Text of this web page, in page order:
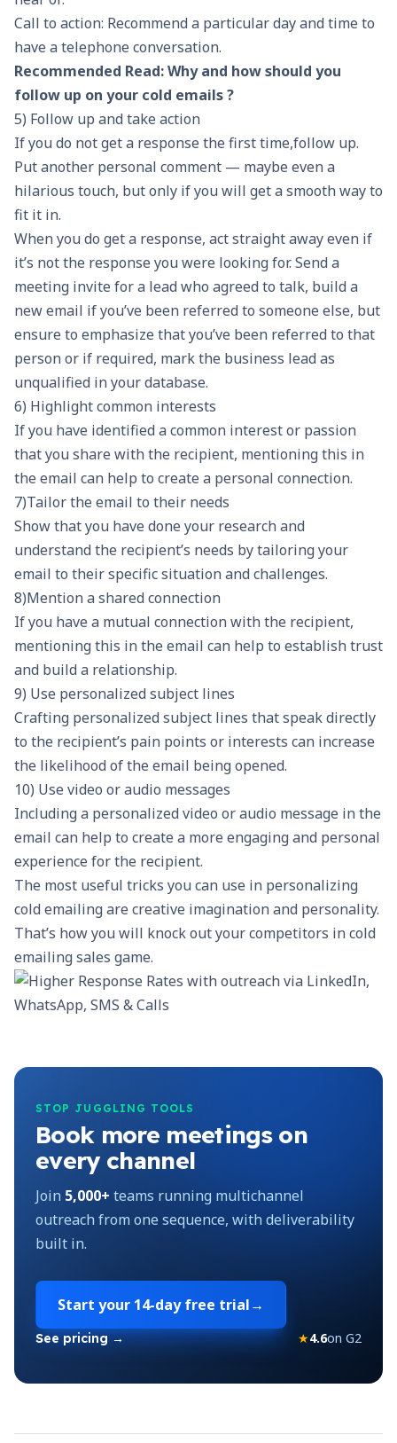
Call to action: Recommend a particular day and time to
have a telephone conversation.
Recommended Read:Why and how should you
follow up on your cold emails ?
5) Follow up and take action
If you do not get a response the first time,follow up.
Put another personal comment — maybe even a
hilarious touch, but only if you will get a smooth way to
fit it in.
When you do get a response, act straight away even if
it’s not the response you were looking for. Send a
meeting invite for a lead who agreed to talk, build a
new email if you’ve been referred to someone else, but
ensure to emphasize that you’ve been referred to that
person or if required, mark the business lead as
unqualified in your database.
6) Highlight common interests
If you have identified a common interest or passion
that you share with the recipient, mentioning this in
the email can help to create a personal connection.
7)Tailor the email to their needs
Show that you have done your research and
understand the recipient’s needs by tailoring your
email to their specific situation and challenges.
8)Mention a shared connection
If you have a mutual connection with the recipient,
mentioning this in the email can help to establish trust
and build a relationship.
9) Use personalized subject lines
Crafting personalized subject lines that speak directly
to the recipient’s pain points or interests can increase
the likelihood of the email being opened.
10) Use video or audio messages
Including a personalized video or audio message in the
email can help to create a more engaging and personal
experience for the recipient.
The most useful tricks you can use in personalizing
cold emailing are creative imagination and personality.
That’s how you will knock out your competitors in cold
emailing sales game.
STOP JUGGLING TOOLS
Book more meetings on
every channel
Join 5,000+ teams running multichannel
outreach from one sequence, with deliverability
built in.
Start your 14-day free trial→
See pricing → ★4.6on G2